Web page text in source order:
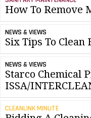
How To Remove
NEWS & VIEWS
Six Tips To
NEWS & VIEWS
Starco Chemical
ISSA/
CLEANLINK MINUTE